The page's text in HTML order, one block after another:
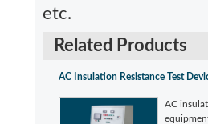
etc.
Related Products
AC Insulation Resistance Test
AC